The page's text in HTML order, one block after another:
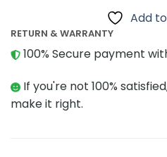
Add
RETURN & WARRANTY
100% Secure payment
If you're not 100%
make it right.